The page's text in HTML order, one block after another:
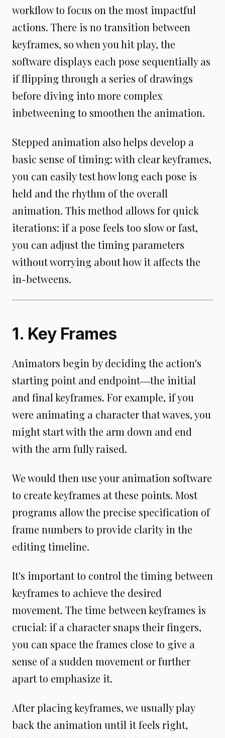
workflow to focus on the most impactful
actions. There is no transition between
keyframes, so when you hit play, the
software displays each pose sequentially as
if flipping through a series of drawings
before diving into more complex
inbetweening to smoothen the animation.
Stepped animation also helps develop a
basic sense of timing: with clear keyframes,
you can easily test how long each pose is
held and the rhythm of the overall
animation. This method allows for quick
iterations: if a pose feels too slow or fast,
you can adjust the timing parameters
without worrying about how it affects the
in-betweens.
1. Key Frames
Animators begin by deciding the action's
starting point and endpoint―the initial
and final keyframes. For example, if you
were animating a character that waves, you
might start with the arm down and end
with the arm fully raised.
We would then use your animation software
to create keyframes at these points. Most
programs allow the precise specification of
frame numbers to provide clarity in the
editing timeline.
It's important to control the timing between
keyframes to achieve the desired
movement. The time between keyframes is
crucial: if a character snaps their fingers,
you can space the frames close to give a
sense of a sudden movement or further
apart to emphasize it.
After placing keyframes, we usually play
back the animation until it feels right,